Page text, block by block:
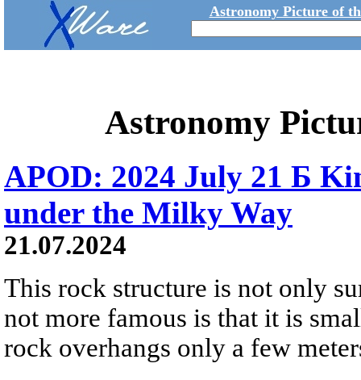
Astronomy Picture of
Astronomy
APOD: 2024 July 21 Б
under the Milky Way
21.07.2024
This rock structure is not only
not more famous is that it is
rock overhangs only a few